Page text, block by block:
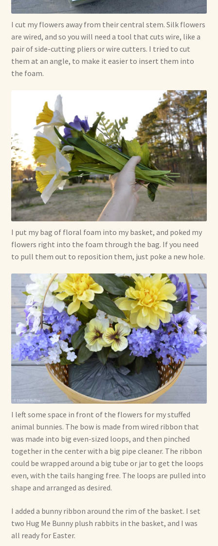
I cut my flowers away from their central stem. Silk flowers
are wired, and so you will need a tool that cuts wire, like a
pair of side-cutting pliers or wire cutters. I tried to cut
them at an angle, to make it easier to insert them into
the foam.
I put my bag of floral foam into my basket, and poked my
flowers right into the foam through the bag. If you need
to pull them out to reposition them, just poke a new hole.
I left some space in front of the flowers for my stuffed
animal bunnies. The bow is made from wired ribbon that
was made into big even-sized loops, and then pinched
together in the center with a big pipe cleaner. The ribbon
could be wrapped around a big tube or jar to get the loops
even, with the tails hanging free. The loops are pulled into
shape and arranged as desired.
I added a bunny ribbon around the rim of the basket. I set
two Hug Me Bunny plush rabbits in the basket, and I was
all ready for Easter.